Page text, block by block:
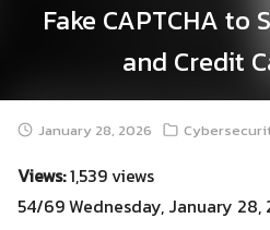
Fake CAPTCHA to
and Credit
January 28, 2026
Views:1,539 views
54/69 Wednesday, January 28,